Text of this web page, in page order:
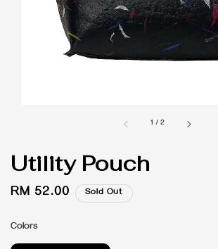
1 /2
Utility Pouch
Regular
RM 52.00 Sold Out
Colors